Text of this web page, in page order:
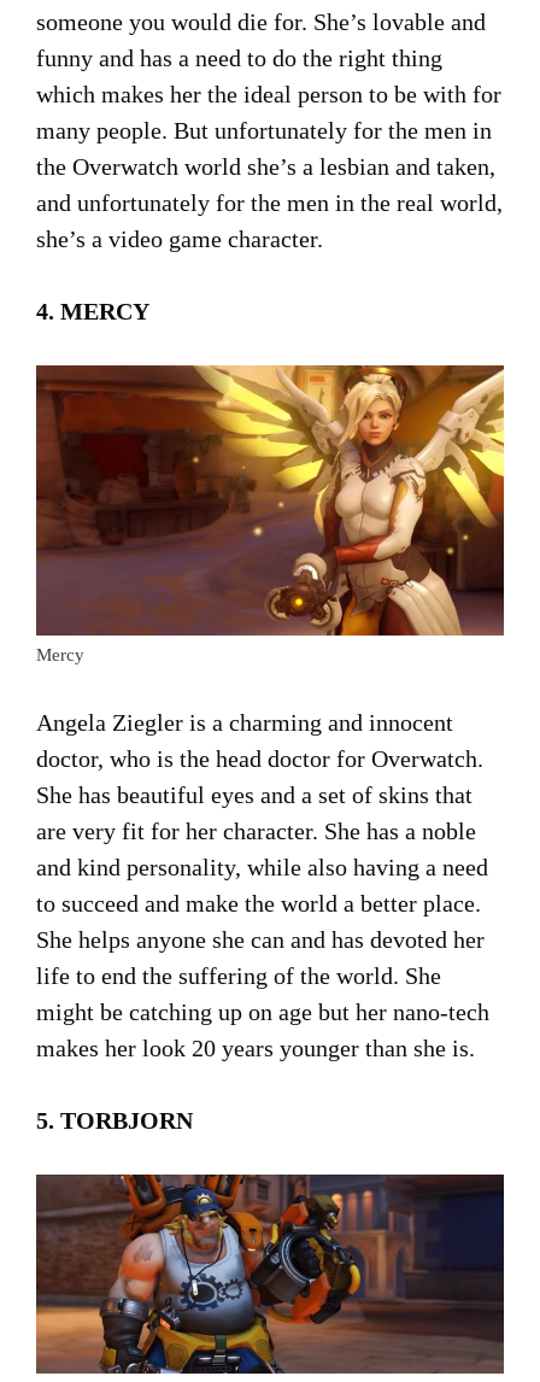
someone you would die for. She’s lovable and
funny and has a need to do the right thing
which makes her the ideal person to be with for
many people. But unfortunately for the men in
the Overwatch world she’s a lesbian and taken,
and unfortunately for the men in the real world,
she’s a video game character.
4. MERCY
Mercy
Angela Ziegler is a charming and innocent
doctor, who is the head doctor for Overwatch.
She has beautiful eyes and a set of skins that
are very fit for her character. She has a noble
and kind personality, while also having a need
to succeed and make the world a better place.
She helps anyone she can and has devoted her
life to end the suffering of the world. She
might be catching up on age but her nano-tech
makes her look 20 years younger than she is.
5. TORBJORN